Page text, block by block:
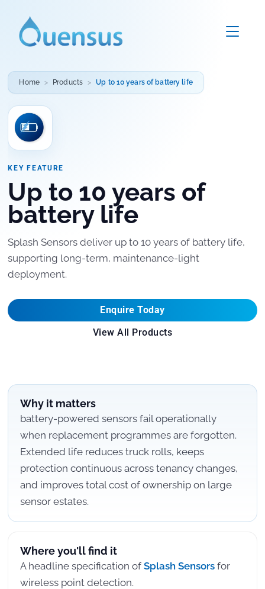
Home Products Up to 10 years of battery life
KEY FEATURE
Up to 10 years of
battery life
Splash Sensors deliver up to 10 years of battery life,
supporting long-term, maintenance-light
deployment.
Enquire Today
View All Products
Why it matters
battery-powered sensors fail operationally
when replacement programmes are forgotten.
Extended life reduces truck rolls, keeps
protection continuous across tenancy changes,
and improves total cost of ownership on large
sensor estates.
Where you'll find it
A headline specification ofSplash Sensors for
wireless point detection.